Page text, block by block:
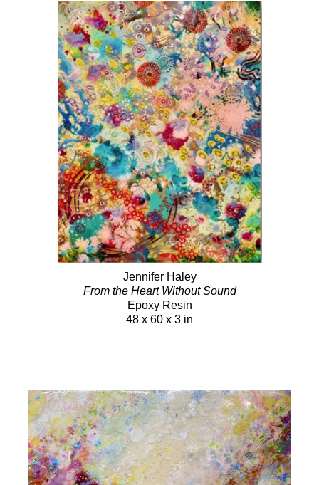
Jennifer Haley
From the Heart Without Sound
Epoxy Resin
48 x 60 x 3 in